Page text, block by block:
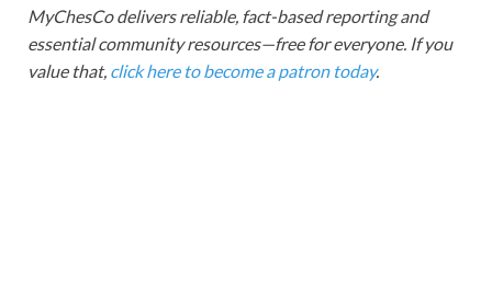
MyChesCo delivers reliable, fact-based reporting and
essential community resources—free for everyone. If you
value that, click here to become a patron today.